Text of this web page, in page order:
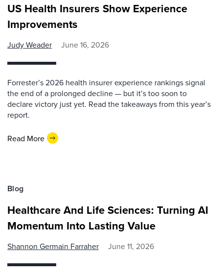
US Health Insurers Show Experience
Improvements
Judy Weader June 16, 2026
Forrester’s 2026 health insurer experience rankings signal
the end of a prolonged decline — but it’s too soon to
declare victory just yet. Read the takeaways from this year’s
report.
Read More
Blog
Healthcare And Life Sciences: Turning AI
Momentum Into Lasting Value
Shannon Germain Farraher June 11, 2026